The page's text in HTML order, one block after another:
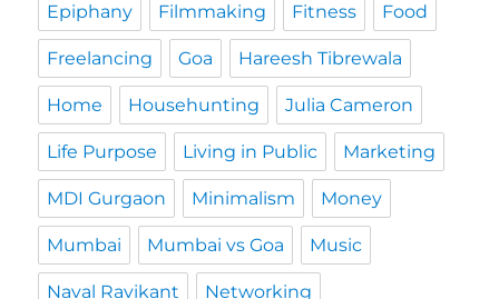
Epiphany Filmmaking Fitness Food
Freelancing Goa Hareesh Tibrewala
Home Househunting Julia Cameron
Life Purpose Living in Public Marketing
MDI Gurgaon Minimalism Money
Mumbai Mumbai vs Goa Music
Naval Ravikant Networking